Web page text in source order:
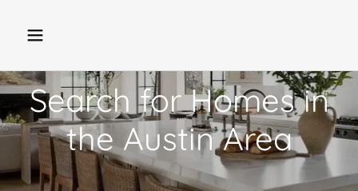
Search for Homes in
the Austin Area